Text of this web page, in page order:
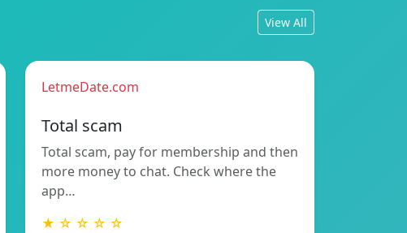
View All
LetmeDate.com
Total scam
Total scam, pay for membership and then
more money to chat. Check where the
app…
★ ☆ ☆ ☆ ☆